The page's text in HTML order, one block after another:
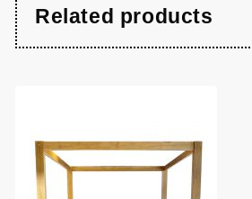
Related products